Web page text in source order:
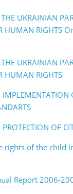
THE UKRAINIAN
HUMAN RIGHTS
THE UKRAINIAN
HUMAN RIGHTS
IMPLEMENTATION
PROTECTION OF
rights of the child
Report 2006-